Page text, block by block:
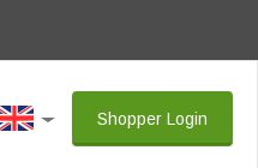
Shopper Login